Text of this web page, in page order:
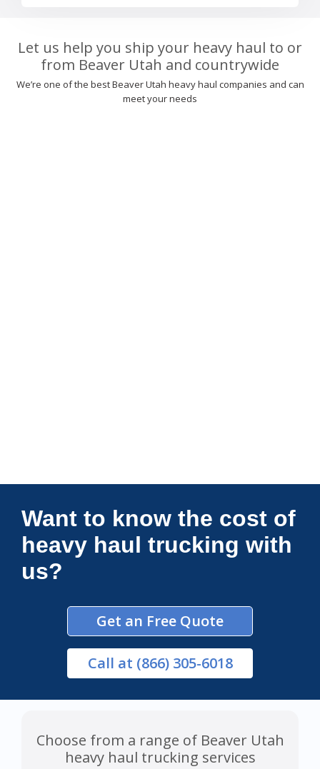
Let us help you ship your heavy haul to or
from Beaver Utah and countrywide
We’re one of the best Beaver Utah heavy haul companies and can
meet your needs
Connections Unlimited
Want to know the cost of
heavy haul trucking with
us?
Get an Free Quote
Call at (866) 305-6018
Choose from a range of Beaver Utah
heavy haul trucking services